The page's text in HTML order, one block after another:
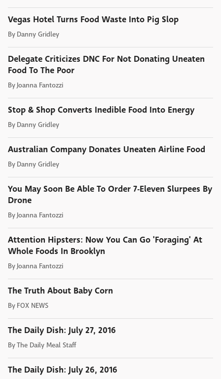
Vegas Hotel Turns Food Waste Into Pig Slop
By Danny Gridley
Delegate Criticizes DNC For Not Donating Uneaten
Food To The Poor
By Joanna Fantozzi
Stop & Shop Converts Inedible Food Into Energy
By Danny Gridley
Australian Company Donates Uneaten Airline Food
By Danny Gridley
You May Soon Be Able To Order 7-Eleven Slurpees By
Drone
By Joanna Fantozzi
Attention Hipsters: Now You Can Go 'Foraging' At
Whole Foods In Brooklyn
By Joanna Fantozzi
The Truth About Baby Corn
By FOX NEWS
The Daily Dish: July 27, 2016
ByThe Daily Meal Staff
The Daily Dish: July 26, 2016